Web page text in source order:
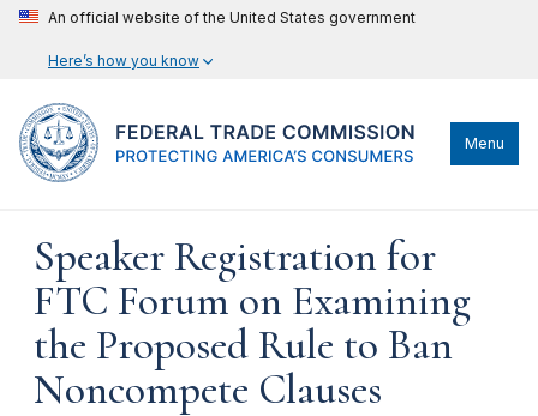
An official website of the United States government
Here’s how you know
Menu
Speaker Registration for
FTC Forum on Examining
the Proposed Rule to Ban
Noncompete Clauses